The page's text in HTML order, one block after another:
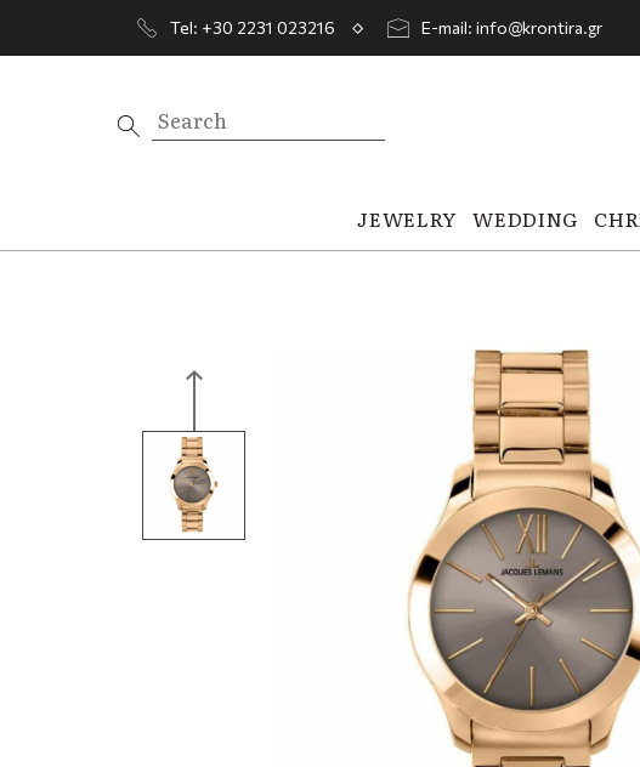
Tel: +30 2231 023216 E-mail: info@krontira.gr
JEWELRY WEDDING